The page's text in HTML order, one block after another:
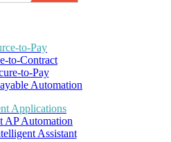
to-Pay
to-Contract
to-Pay
Automation
Applications
AP Automation
Assistant